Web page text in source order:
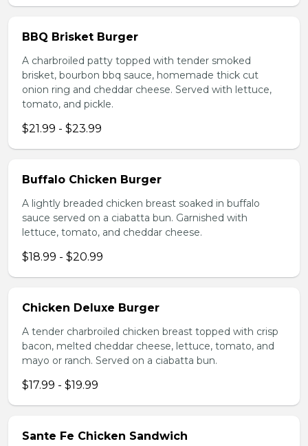
BBQ Brisket Burger
A charbroiled patty topped with tender smoked
brisket, bourbon bbq sauce, homemade thick cut
onion ring and cheddar cheese. Served with lettuce,
tomato, and pickle.
$21.99 - $23.99
Buffalo Chicken Burger
A lightly breaded chicken breast soaked in buffalo
sauce served on a ciabatta bun. Garnished with
lettuce, tomato, and cheddar cheese.
$18.99 - $20.99
Chicken Deluxe Burger
A tender charbroiled chicken breast topped with crisp
bacon, melted cheddar cheese, lettuce, tomato, and
mayo or ranch. Served on a ciabatta bun.
$17.99 - $19.99
Sante Fe Chicken Sandwich